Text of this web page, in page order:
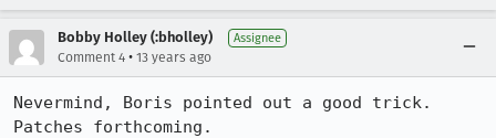
Bobby Holley (:bholley) Assignee
Comment 4 • 13 years ago
Nevermind, Boris pointed out a good trick.
Patches forthcoming.